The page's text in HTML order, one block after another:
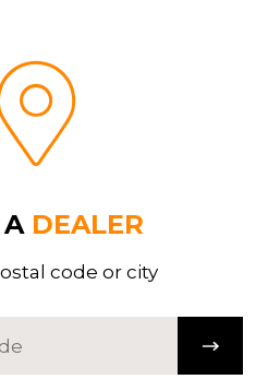
A DEALER
code or city